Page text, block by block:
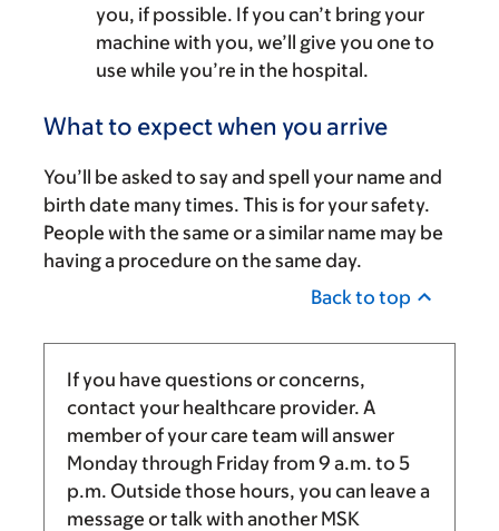
you, if possible. If you can’t bring your
machine with you, we’ll give you one to
use while you’re in the hospital.
What to expect when you arrive
You’ll be asked to say and spell your name and
birth date many times. This is for your safety.
People with the same or a similar name may be
having a procedure on the same day.
Back to top
If you have questions or concerns,
contact your healthcare provider. A
member of your care team will answer
Monday through Friday from 9 a.m. to 5
p.m. Outside those hours, you can leave a
message or talk with another MSK